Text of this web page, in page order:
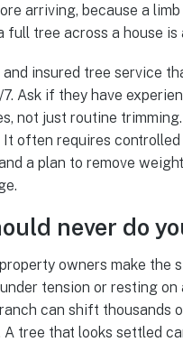
arriving, because a limb
full tree across a house is
insured tree service
Ask if they have
not just routine
often requires
a plan to remove
never do
owners make the
tension or resting on
can shift thousands
tree that looks settled